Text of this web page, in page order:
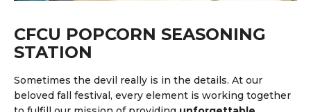
CFCU POPCORN SEASONING
STATION
Sometimes the devil really is in the details. At our
beloved fall festival, every element is working together